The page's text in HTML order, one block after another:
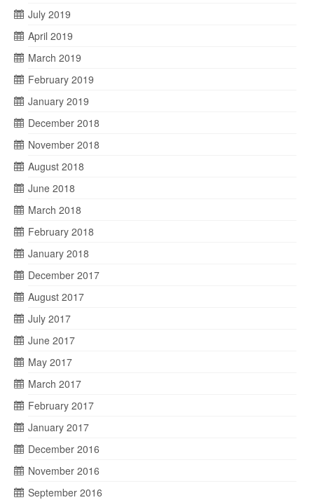
July 2019
April 2019
March 2019
February 2019
January 2019
December 2018
November 2018
August 2018
June 2018
March 2018
February 2018
January 2018
December 2017
August 2017
July 2017
June 2017
May 2017
March 2017
February 2017
January 2017
December 2016
November 2016
September 2016